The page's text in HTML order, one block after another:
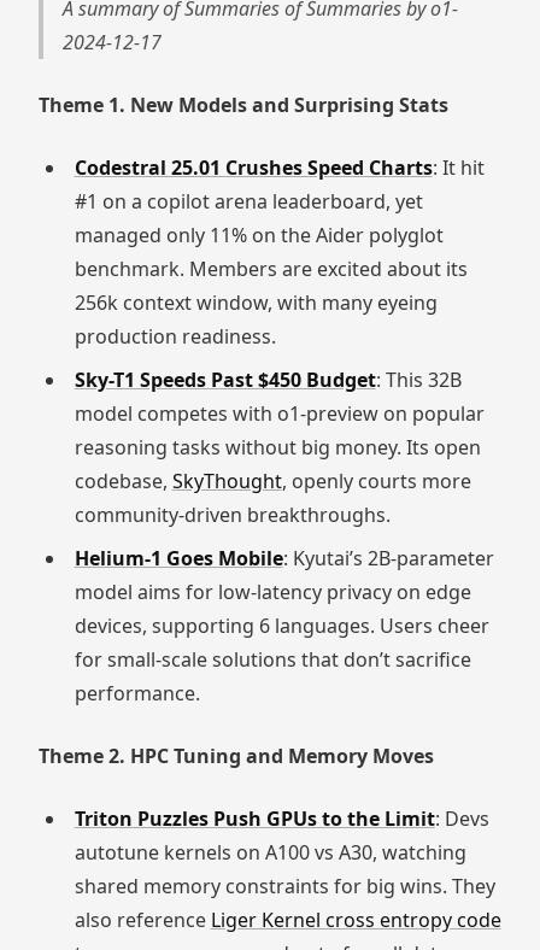
A summary of Summaries of Summaries by o1-
2024-12-17
Theme 1. New Models and Surprising Stats
Codestral 25.01 Crushes Speed Charts: It hit
#1 on a copilot arena leaderboard, yet
managed only 11% on the Aider polyglot
benchmark. Members are excited about its
256k context window, with many eyeing
production readiness.
Sky-T1 Speeds Past $450 Budget: This 32B
model competes with o1-preview on popular
reasoning tasks without big money. Its open
codebase, SkyThought, openly courts more
community-driven breakthroughs.
Helium-1 Goes Mobile: Kyutai’s 2B-parameter
model aims for low-latency privacy on edge
devices, supporting 6 languages. Users cheer
for small-scale solutions that don’t sacrifice
performance.
Theme 2. HPC Tuning and Memory Moves
Triton Puzzles Push GPUs to the Limit: Devs
autotune kernels on A100 vs A30, watching
shared memory constraints for big wins. They
also reference Liger Kernel cross entropy code